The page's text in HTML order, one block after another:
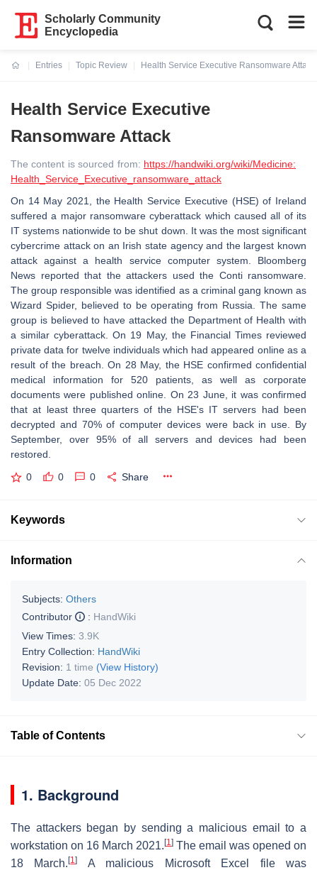
Scholarly Community
Encyclopedia
Entries
Topic Review
Health Service Executive Ransomware Attack
Health Service Executive
Ransomware Attack
The content is sourced from: https://handwiki.org/wiki/Medicine:
Health_Service_Executive_ransomware_attack
On 14 May 2021, the Health Service Executive (HSE) of Ireland
suffered a major ransomware cyberattack which caused all of its
IT systems nationwide to be shut down. It was the most significant
cybercrime attack on an Irish state agency and the largest known
attack against a health service computer system. Bloomberg
News reported that the attackers used the Conti ransomware.
The group responsible was identified as a criminal gang known as
Wizard Spider, believed to be operating from Russia. The same
group is believed to have attacked the Department of Health with
a similar cyberattack. On 19 May, the Financial Times reviewed
private data for twelve individuals which had appeared online as a
result of the breach. On 28 May, the HSE confirmed confidential
medical information for 520 patients, as well as corporate
documents were published online. On 23 June, it was confirmed
that at least three quarters of the HSE's IT servers had been
decrypted and 70% of computer devices were back in use. By
September, over 95% of all servers and devices had been
restored.
0 0 0 Share
Keywords
Information
Subjects: Others
Contributor
: HandWiki
View Times: 3.9K
Entry Collection: HandWiki
Revision: 1 time (View History)
Update Date: 05 Dec 2022
Table of Contents
1. Background
The attackers began by sending a malicious email to a
workstation on 16 March 2021. [1] The email was opened on
18 March.[1]
A malicious Microsoft Excel file was